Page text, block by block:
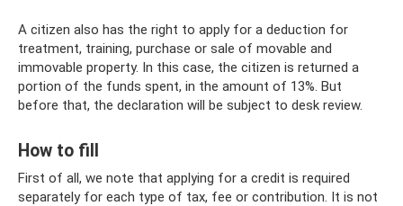
A citizen also has the right to apply for a deduction for
treatment, training, purchase or sale of movable and
immovable property. In this case, the citizen is returned a
portion of the funds spent, in the amount of 13%. But
before that, the declaration will be subject to desk review.
How to fill
First of all, we note that applying for a credit is required
separately for each type of tax, fee or contribution. It is not